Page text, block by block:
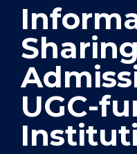
UGC-